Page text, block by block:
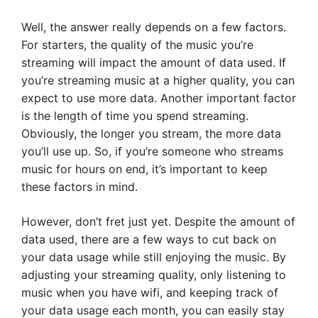
Well, the answer really depends on a few factors.
For starters, the quality of the music you’re
streaming will impact the amount of data used. If
you’re streaming music at a higher quality, you can
expect to use more data. Another important factor
is the length of time you spend streaming.
Obviously, the longer you stream, the more data
you’ll use up. So, if you’re someone who streams
music for hours on end, it’s important to keep
these factors in mind.
However, don’t fret just yet. Despite the amount of
data used, there are a few ways to cut back on
your data usage while still enjoying the music. By
adjusting your streaming quality, only listening to
music when you have wifi, and keeping track of
your data usage each month, you can easily stay